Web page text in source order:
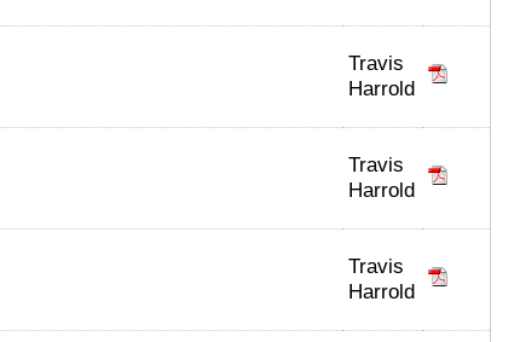
Travis
Harrold
Travis
Harrold
Travis
Harrold